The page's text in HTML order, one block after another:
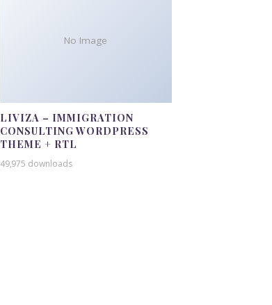
No Image
LIVIZA – IMMIGRATION
CONSULTING WORDPRESS
THEME + RTL
49,975 downloads